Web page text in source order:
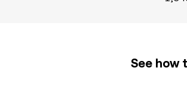
See how